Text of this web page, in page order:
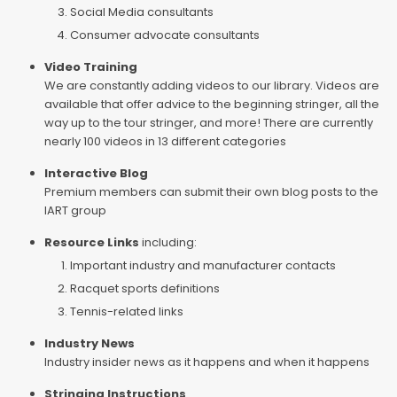
Social Media consultants
Consumer advocate consultants
Video Training
We are constantly adding videos to our library. Videos are
available that offer advice to the beginning stringer, all the
way up to the tour stringer, and more! There are currently
nearly 100 videos in 13 different categories
Interactive Blog
Premium members can submit their own blog posts to the
IART group
Resource Links including:
Important industry and manufacturer contacts
Racquet sports definitions
Tennis-related links
Industry News
Industry insider news as it happens and when it happens